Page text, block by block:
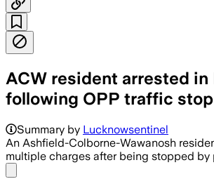
ACW resident arrested
following OPP traffic stop
Summary by Lucknowsentinel
An Ashfield-Colborne-Wawanosh
multiple charges after being stopped by